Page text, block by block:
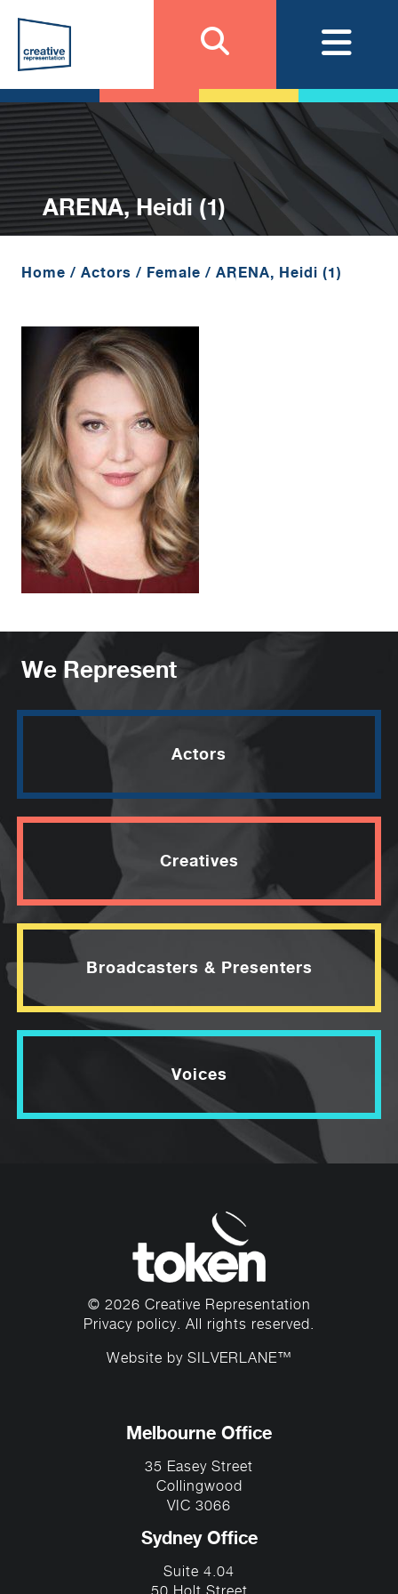
ARENA, Heidi (1)
Home / Actors / Female / ARENA, Heidi (1)
We Represent
Actors
Creatives
Broadcasters & Presenters
Voices
© 2026 Creative Representation
Privacy policy. All rights reserved.
Website by SILVERLANE™
Melbourne Office
35 Easey Street
Collingwood
VIC 3066
Sydney Office
Suite 4.04